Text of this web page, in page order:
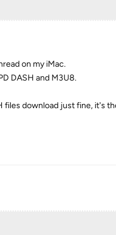
on my iMac.
DASH and M3U8.
files download just fine, it's